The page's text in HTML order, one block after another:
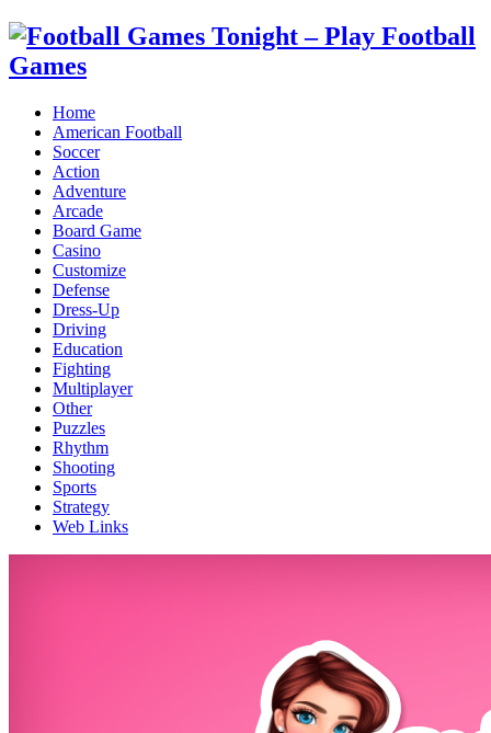
Home
American Football
Soccer
Action
Adventure
Arcade
Board Game
Casino
Customize
Defense
Dress-Up
Driving
Education
Fighting
Multiplayer
Other
Puzzles
Rhythm
Shooting
Sports
Strategy
Web Links